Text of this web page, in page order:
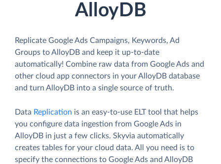
AlloyDB
Replicate Google Ads Campaigns, Keywords, Ad
Groups to AlloyDB and keep it up-to-date
automatically! Combine raw data from Google Ads and
other cloud app connectors in your AlloyDB database
and turn AlloyDB into a single source of truth.
Data Replication is an easy-to-use ELT tool that helps
you configure data ingestion from Google Ads in
AlloyDB in just a few clicks. Skyvia automatically
creates tables for your cloud data. All you need is to
specify the connections to Google Ads and AlloyDB